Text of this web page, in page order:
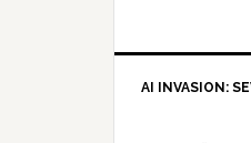
AI INVASION: